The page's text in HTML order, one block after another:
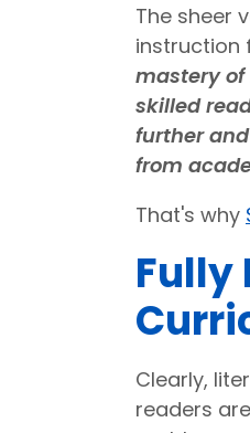
The sheer
instruction
mastery
skilled
further
from
That's why
Fully
Clearly,
readers